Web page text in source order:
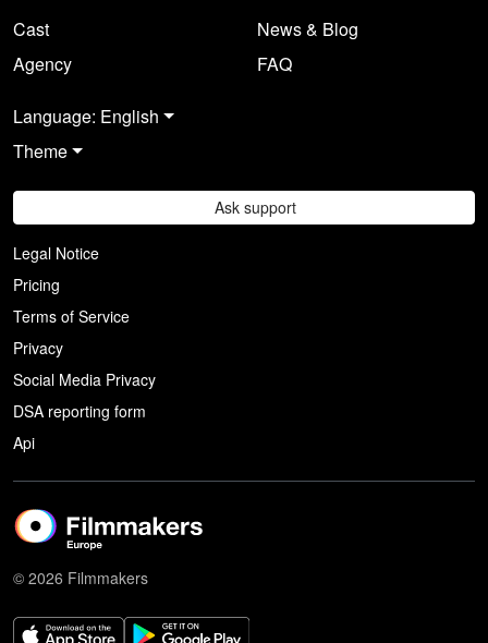
Cast
Agency
News & Blog
FAQ
Language: English
Theme
Ask support
Legal Notice
Pricing
Terms of Service
Privacy
Social Media Privacy
DSA reporting form
Api
© 2026 Filmmakers